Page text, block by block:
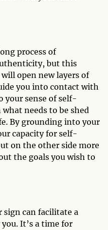
process of
but this
open new layers of
you into contact with
your sense of self-
needs to be shed
By grounding into your
capacity for self-
on the other side more
the goals you wish to
sign can facilitate a
It’s a time for